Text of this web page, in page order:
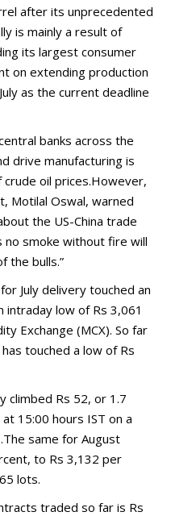
after its unprecedented
is mainly a result of
its largest consumer
on extending production
as the current deadline
banks across the
drive manufacturing is
oil prices.However,
Motilal Oswal, warned
the US-China trade
no smoke without fire will
the bulls.”
July delivery touched an
intraday low of Rs 3,061
Exchange (MCX). So far
touched a low of Rs
climbed Rs 52, or 1.7
15:00 hours IST on a
same for August
to Rs 3,132 per
lots.
traded so far is Rs